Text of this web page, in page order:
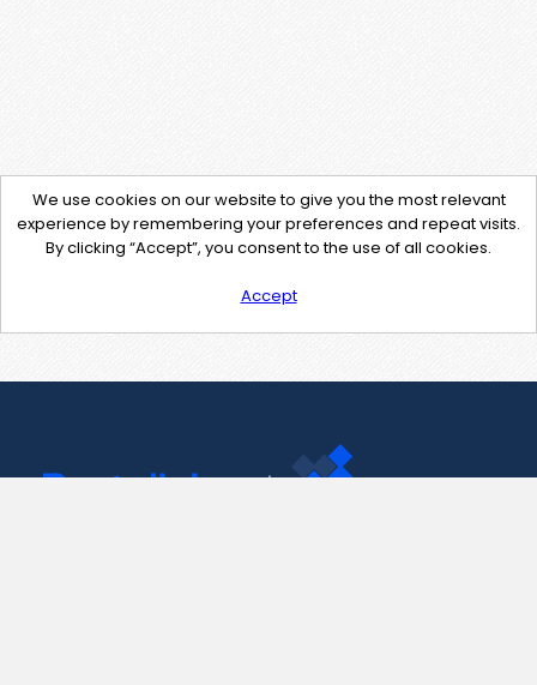
We use cookies on our website to give you the most relevant
experience by remembering your preferences and repeat visits.
By clicking “Accept”, you consent to the use of all cookies.
Accept